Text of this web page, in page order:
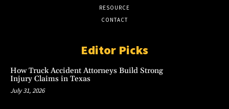
RESOURCE
CONTACT
Editor Picks
How Truck Accident Attorneys Build Strong
Injury Claims in Texas
July 31, 2026